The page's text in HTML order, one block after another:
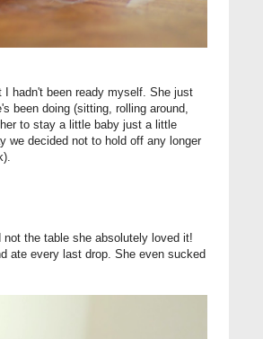
I hadn't been ready myself. She just
been doing (sitting, rolling around,
to stay a little baby just a little
we decided not to hold off any longer
the table she absolutely loved it!
ate every last drop. She even sucked